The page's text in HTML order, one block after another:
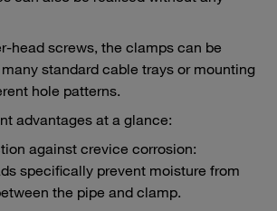
head screws, the clamps can be
standard cable trays or mounting
hole patterns.
advantages at a glance:
against crevice corrosion:
specifically prevent moisture from
the pipe and clamp.